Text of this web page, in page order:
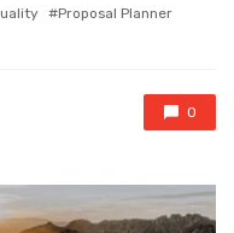
Proposal Planner
0